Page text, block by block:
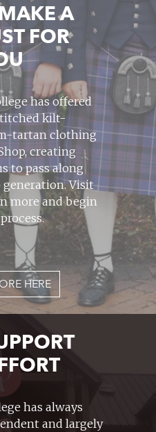
A
FOR
has offered
kilt-
tartan clothing
creating
to pass along
Visit
more and begin
HERE
has always
and largely